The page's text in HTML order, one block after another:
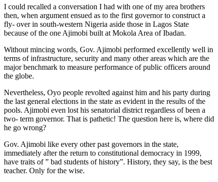
I could recalled a conversation I had with one of my area brothers
then, when argument ensued as to the first governor to construct a
fly- over in south-western Nigeria aside those in Lagos State
because of the one Ajimobi built at Mokola Area of Ibadan.
Without mincing words, Gov. Ajimobi performed excellently well in
terms of infrastructure, security and many other areas which are the
major benchmark to measure performance of public officers around
the globe.
Nevertheless, Oyo people revolted against him and his party during
the last general elections in the state as evident in the results of the
pools. Ajimobi even lost his senatorial district regardless of been a
two- term governor. That is pathetic! The question here is, where did
he go wrong?
Gov. Ajimobi like every other past governors in the state,
immediately after the return to constitutional democracy in 1999,
have traits of ” bad students of history”. History, they say, is the best
teacher. Only for the wise.